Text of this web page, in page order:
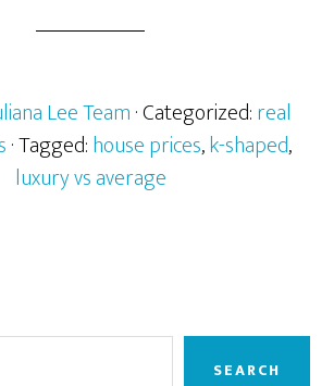
Lee Team· Categorized:real
· Tagged:house prices,k-shaped,
luxury vs average
SEARCH